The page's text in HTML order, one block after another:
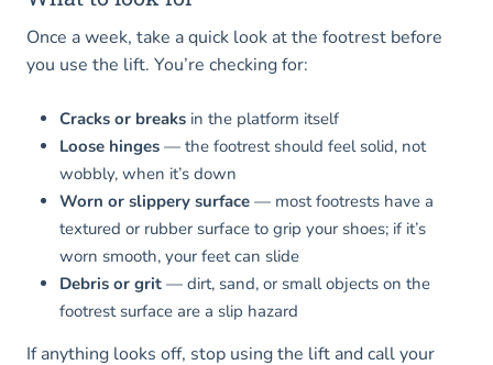
Once a week, take a quick look at the footrest before
you use the lift. You’re checking for:
Cracks or breaks in the platform itself
Loose hinges — the footrest should feel solid, not
wobbly, when it’s down
Worn or slippery surface — most footrests have a
textured or rubber surface to grip your shoes; if it’s
worn smooth, your feet can slide
Debris or grit — dirt, sand, or small objects on the
footrest surface are a slip hazard
If anything looks off, stop using the lift and call your